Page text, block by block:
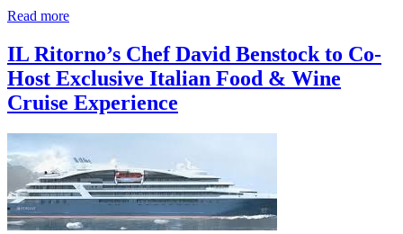
Read more
IL Ritorno’s Chef David Benstock to Co-
Host Exclusive Italian Food & Wine
Cruise Experience